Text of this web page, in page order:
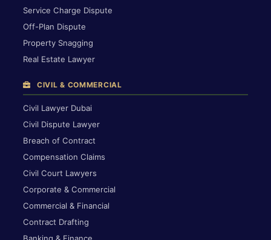
Service Charge Dispute
Off-Plan Dispute
Property Snagging
Real Estate Lawyer
CIVIL & COMMERCIAL
Civil Lawyer Dubai
Civil Dispute Lawyer
Breach of Contract
Compensation Claims
Civil Court Lawyers
Corporate & Commercial
Commercial & Financial
Contract Drafting